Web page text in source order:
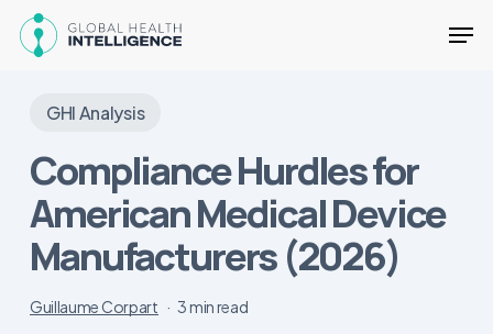
GHI Analysis
Compliance Hurdles for
American Medical Device
Manufacturers (2026)
Guillaume Corpart 3 min read